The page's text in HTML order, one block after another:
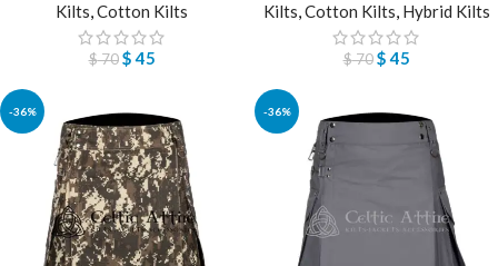
Kilts,Cotton Kilts
$70 $45
Kilts,Cotton Kilts, Hybrid Kilts
$70 $45
-36% -36%